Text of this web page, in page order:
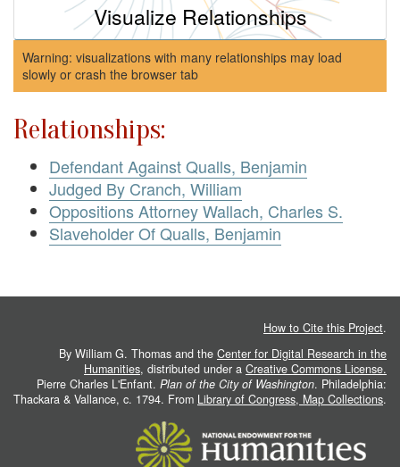
Visualize Relationships
Warning: visualizations with many relationships may load
slowly or crash the browser tab
Relationships:
Defendant Against Qualls, Benjamin
Judged By Cranch, William
Oppositions Attorney Wallach, Charles S.
Slaveholder Of Qualls, Benjamin
How to Cite this Project.
By William G. Thomas and the Center for Digital Research in the
Humanities, distributed under a Creative Commons License.
Pierre Charles L'Enfant. Plan of the City of Washington. Philadelphia:
Thackara & Vallance, c. 1794. From Library of Congress, Map Collections.